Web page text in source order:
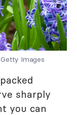
Images
sharply
you can